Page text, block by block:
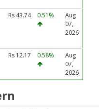
Rs 43.74 0.51%
Aug
07,
2026
Rs 12.17 0.58%
Aug
07,
2026